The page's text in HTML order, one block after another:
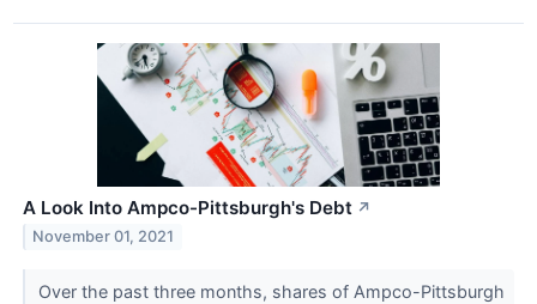
A Look Into Ampco-Pittsburgh's Debt ↗
November 01, 2021
Over the past three months, shares of Ampco-Pittsburgh